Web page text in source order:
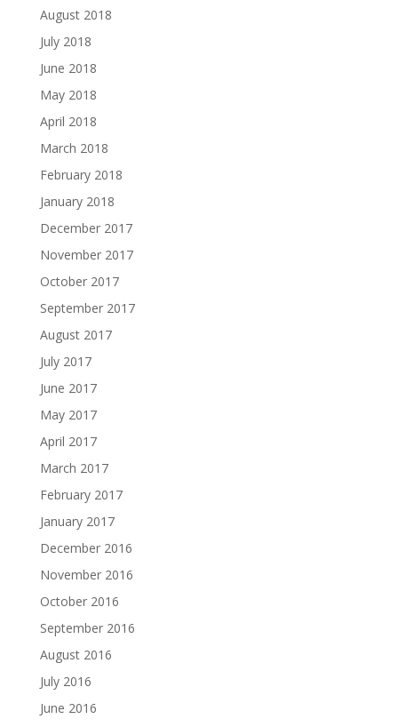
August 2018
July 2018
June 2018
May 2018
April 2018
March 2018
February 2018
January 2018
December 2017
November 2017
October 2017
September 2017
August 2017
July 2017
June 2017
May 2017
April 2017
March 2017
February 2017
January 2017
December 2016
November 2016
October 2016
September 2016
August 2016
July 2016
June 2016